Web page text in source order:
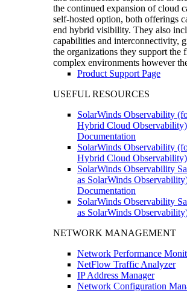
the continued expansion of cloud
self-hosted option, both offerings
end hybrid visibility. They also
capabilities and interconnectivity,
the organizations they support the
complex environments however
Product Support Page
USEFUL RESOURCES
SolarWinds Observability
Hybrid Cloud
Documentation
SolarWinds Observability
Hybrid Cloud
SolarWinds Observability
as SolarWinds
Documentation
SolarWinds Observability
as SolarWinds
NETWORK MANAGEMENT
Network Performance
NetFlow Traffic Analyzer
IP Address Manager
Network Configuration